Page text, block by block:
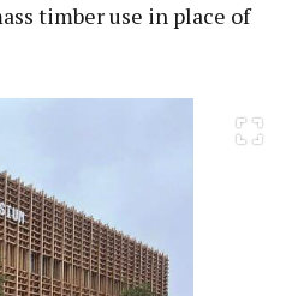
timber use in place of